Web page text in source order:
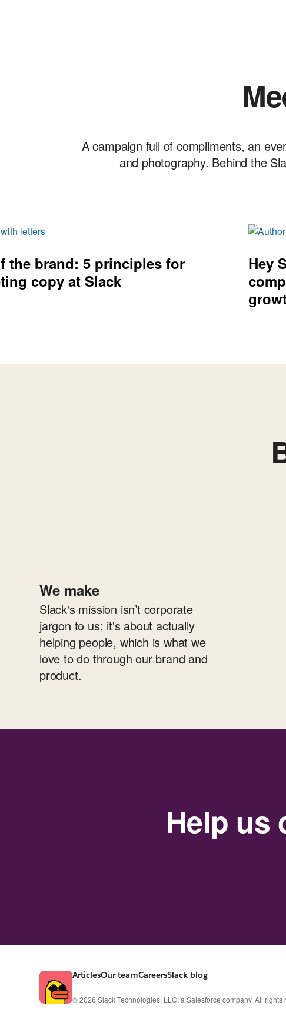
A campaign full of compliments, an
and photography. Behind the
the brand: 5 principles for
copy at Slack
Hey
We make
Slack's mission isn’t corporate
jargon to us; it's about actually
helping people, which is what we
love to do through our brand and
product.
Help us
ArticlesOur teamCareersSlack blog
© 2026 Slack Technologies, LLC, a Salesforce company. All rights